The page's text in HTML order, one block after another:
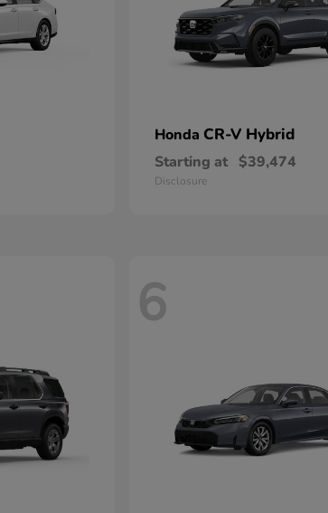
Honda CR-V Hybrid
Starting at $39,474
Disclosure
6